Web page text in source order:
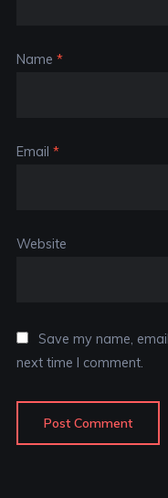
Name *
Email *
Website
Save my name,
next time I comment.